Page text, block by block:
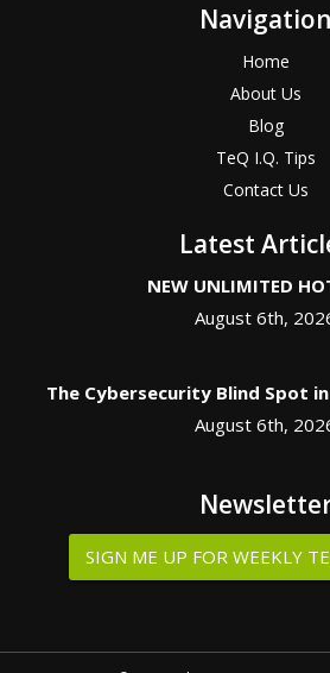
Navigation
Home
About Us
Blog
TeQ I.Q. Tips
Contact Us
Latest
NEW UNLIMITED
August 6th,
The Cybersecurity Blind Spot
August 6th,
SIGN ME UP FOR WEEKLY